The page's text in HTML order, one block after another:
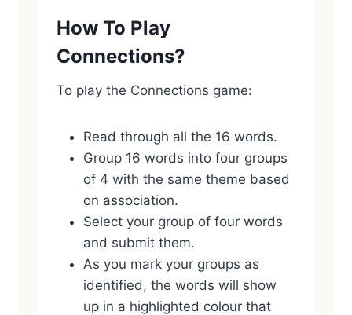
How To Play
Connections?
To play the Connections game:
Read through all the 16 words.
Group 16 words into four groups
of 4 with the same theme based
on association.
Select your group of four words
and submit them.
As you mark your groups as
identified, the words will show
up in a highlighted colour that